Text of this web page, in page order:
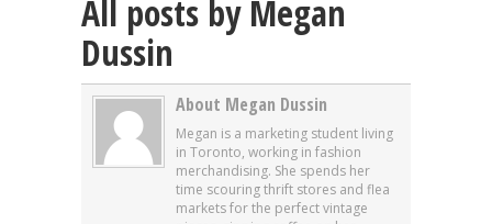
All posts by Megan
Dussin
About Megan Dussin
Megan is a marketing student living
in Toronto, working in fashion
merchandising. She spends her
time scouring thrift stores and flea
markets for the perfect vintage